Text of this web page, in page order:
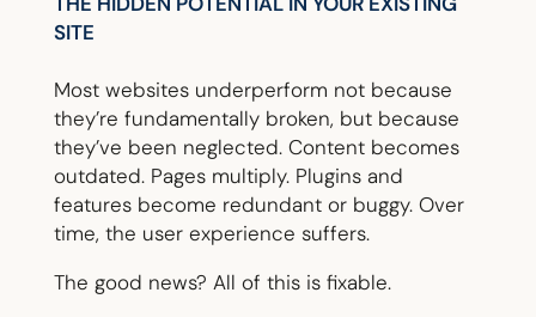
SITE
Most websites underperform not because
they’re fundamentally broken, but because
they’ve been neglected. Content becomes
outdated. Pages multiply. Plugins and
features become redundant or buggy. Over
time, the user experience suffers.
The good news? All of this is fixable.